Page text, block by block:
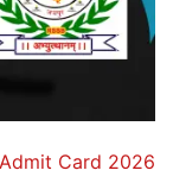
Card 2026